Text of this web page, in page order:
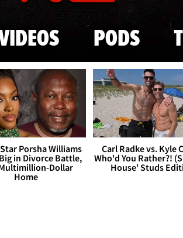
PODS
Porsha Williams
in Divorce Battle,
Dollar
Home
Carl Radke vs. Kyle
Who'd You Rather?!
House' Studs